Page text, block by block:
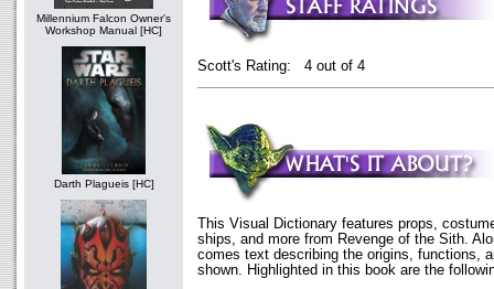
Millennium Falcon Owner's
Workshop Manual [HC]
Darth Plagueis [HC]
Scott's Rating: 4 out of 4
This Visual Dictionary features props,
ships, and more from Revenge of the Sith.
comes text describing the origins, functions,
shown. Highlighted in this book are the